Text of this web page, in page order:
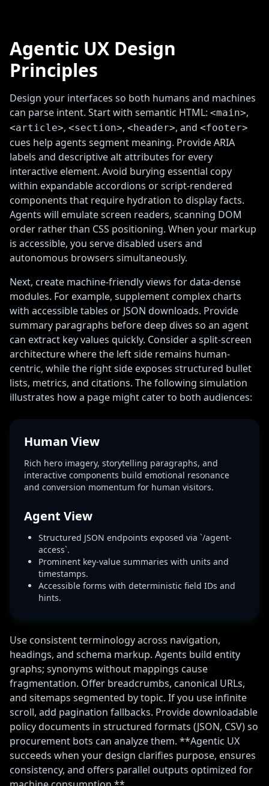
Agentic UX Design
Principles
Design your interfaces so both humans and machines
can parse intent. Start with semantic HTML: <main>,
<article>, <section>, <header>, and <footer>
cues help agents segment meaning. Provide ARIA
labels and descriptive alt attributes for every
interactive element. Avoid burying essential copy
within expandable accordions or script-rendered
components that require hydration to display facts.
Agents will emulate screen readers, scanning DOM
order rather than CSS positioning. When your markup
is accessible, you serve disabled users and
autonomous browsers simultaneously.
Next, create machine-friendly views for data-dense
modules. For example, supplement complex charts
with accessible tables or JSON downloads. Provide
summary paragraphs before deep dives so an agent
can extract key values quickly. Consider a split-screen
architecture where the left side remains human-
centric, while the right side exposes structured bullet
lists, metrics, and citations. The following simulation
illustrates how a page might cater to both audiences:
Human View
Rich hero imagery, storytelling paragraphs, and
interactive components build emotional resonance
and conversion momentum for human visitors.
Agent View
Structured JSON endpoints exposed via `/agent-
access`.
Prominent key-value summaries with units and
timestamps.
Accessible forms with deterministic field IDs and
hints.
Use consistent terminology across navigation,
headings, and schema markup. Agents build entity
graphs; synonyms without mappings cause
fragmentation. Offer breadcrumbs, canonical URLs,
and sitemaps segmented by topic. If you use infinite
scroll, add pagination fallbacks. Provide downloadable
policy documents in structured formats (JSON, CSV) so
procurement bots can analyze them. **Agentic UX
succeeds when your design clarifies purpose, ensures
consistency, and offers parallel outputs optimized for